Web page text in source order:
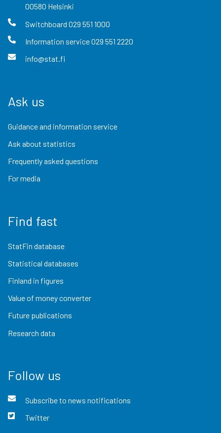
00580 Helsinki
Switchboard 029 551 1000
Information service029 551 2220
info@stat.fi
Ask us
Guidance and information service
Ask about statistics
Frequently asked questions
For media
Find fast
StatFin database
Statistical databases
Finland in figures
Value of money converter
Future publications
Research data
Follow us
Subscribe to news notifications
Twitter